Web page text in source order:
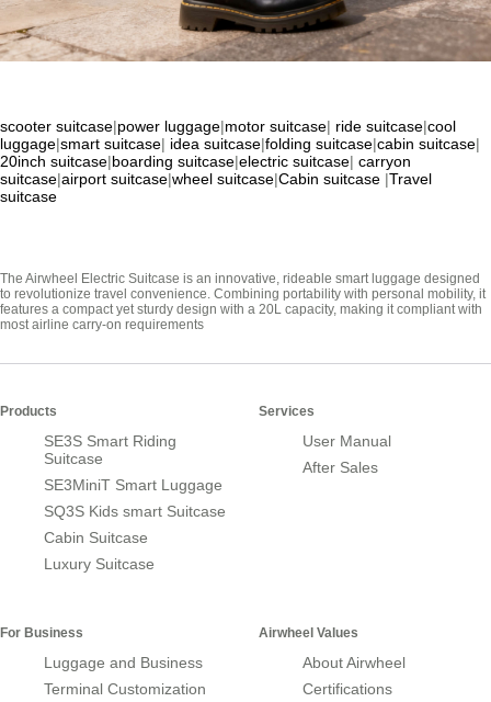
scooter suitcase|power luggage|motor suitcase| ride suitcase|cool
luggage|smart suitcase| idea suitcase|folding suitcase|cabin suitcase|
20inch suitcase|boarding suitcase|electric suitcase| carryon
suitcase|airport suitcase|wheel suitcase|Cabin suitcase |Travel
suitcase
The Airwheel Electric Suitcase is an innovative, rideable smart luggage designed
to revolutionize travel convenience. Combining portability with personal mobility, it
features a compact yet sturdy design with a 20L capacity, making it compliant with
most airline carry-on requirements
Products
SE3S Smart Riding
Suitcase
SE3MiniT Smart Luggage
SQ3S Kids smart Suitcase
Cabin Suitcase
Luxury Suitcase
Services
User Manual
After Sales
For Business
Luggage and Business
Terminal Customization
Airwheel Values
About Airwheel
Certifications